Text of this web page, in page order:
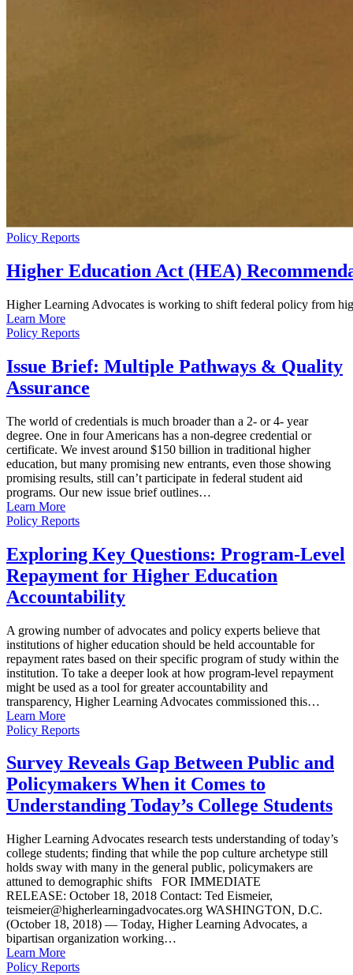
Policy Reports
Higher Education Act (HEA)
Higher Learning Advocates is working to shift federal policy from
Learn More
Policy Reports
Issue Brief: Multiple Pathways & Quality
Assurance
The world of credentials is much broader than a 2- or 4- year
degree. One in four Americans has a non-degree credential or
certificate. We invest around $150 billion in traditional higher
education, but many promising new entrants, even those showing
promising results, still can’t participate in federal student aid
programs. Our new issue brief outlines…
Learn More
Policy Reports
Exploring Key Questions: Program-Level
Repayment for Higher Education
Accountability
A growing number of advocates and policy experts believe that
institutions of higher education should be held accountable for
repayment rates based on their specific program of study within the
institution. To take a deeper look at how program-level repayment
might be used as a tool for greater accountability and
transparency, Higher Learning Advocates commissioned this…
Learn More
Policy Reports
Survey Reveals Gap Between Public and
Policymakers When it Comes to
Understanding Today’s College Students
Higher Learning Advocates research tests understanding of today’s
college students; finding that while the pop culture archetype still
holds sway with many in the general public, policymakers are
attuned to demographic shifts FOR IMMEDIATE
RELEASE: October 18, 2018 Contact: Ted Eismeier,
teismeier@higherlearningadvocates.org WASHINGTON, D.C.
(October 18, 2018) — Today, Higher Learning Advocates, a
bipartisan organization working…
Learn More
Policy Reports